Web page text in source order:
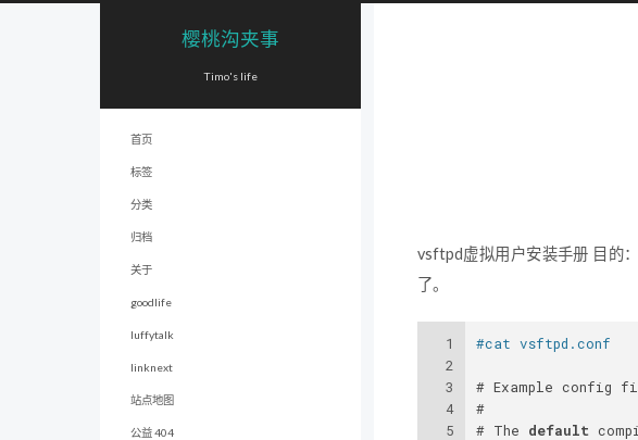
樱桃沟夹事
Timo's life
首页
标签
分类
归档
关于
goodlife
luffytalk
linknext
站点地图
公益 404
vsftpd虚拟用户安装手册 目的
了。
1
2
3
4
5
#cat vsftpd.conf
# Example config
#
# The default